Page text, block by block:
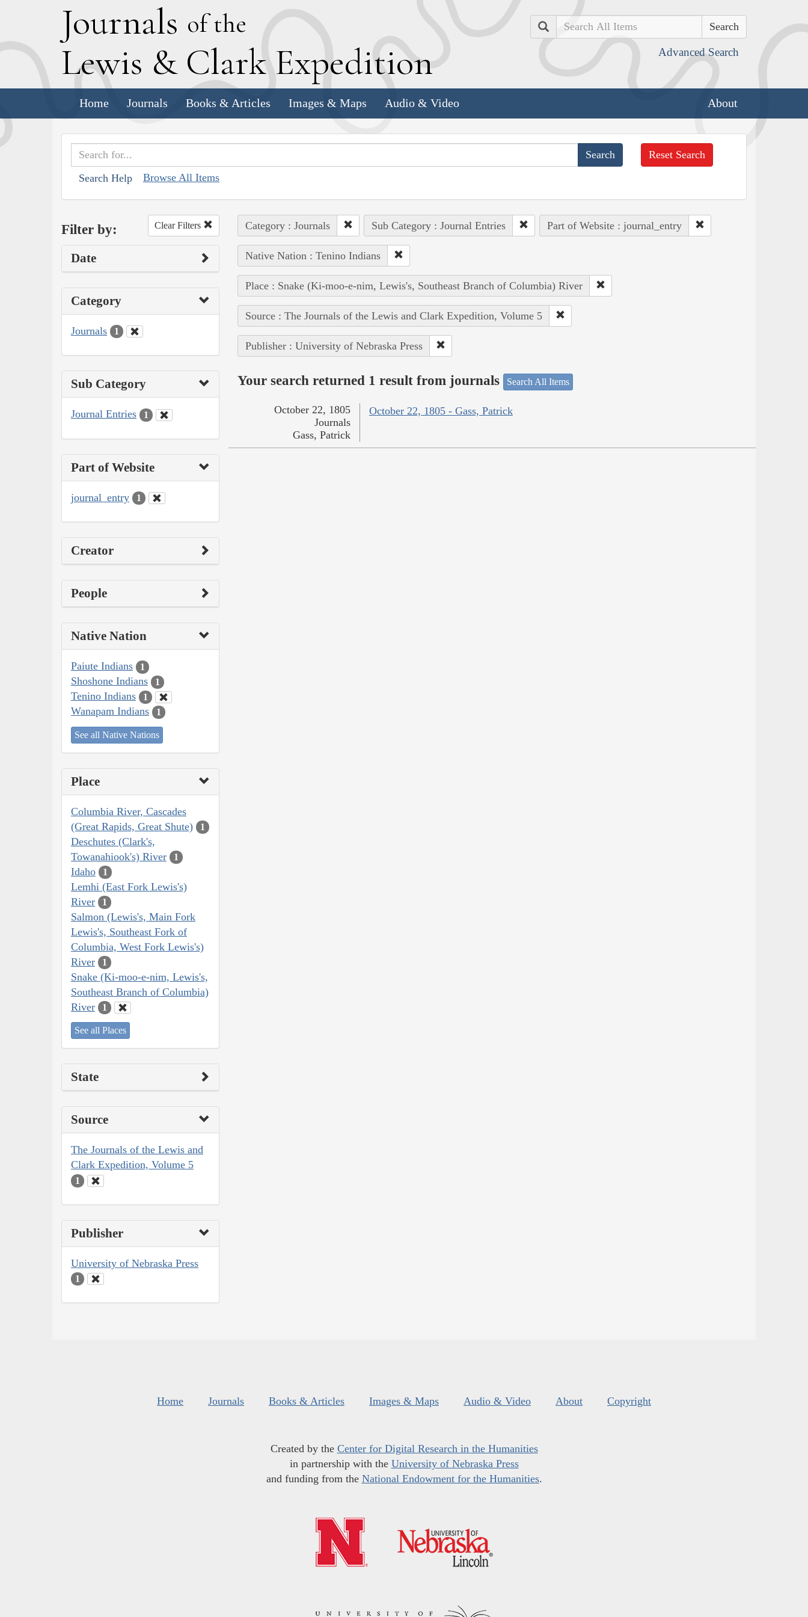
Journals of the
Lewis & Clark Expedition
Search
Advanced Search
Home Journals Books & Articles Images & Maps Audio & Video About
Search Help Browse All Items
Reset Search
Filter by: Clear Filters
Date
Category
Journals 1
Sub Category
Journal Entries 1
Part of Website
journal_entry 1
Creator
People
Native Nation
Paiute Indians 1
Shoshone Indians 1
Tenino Indians 1
Wanapam Indians 1
See all Native Nations
Place
Columbia River, Cascades
(Great Rapids, Great Shute)
1
Deschutes (Clark's,
Towanahiook's) River
1
Idaho 1
Lemhi (East Fork Lewis's)
River
1
Salmon (Lewis's, Main Fork
Lewis's, Southeast Fork of
Columbia, West Fork Lewis's)
River
1
Snake (Ki-moo-e-nim, Lewis's,
Southeast Branch of Columbia)
River
1
See all Places
State
Source
The Journals of the Lewis and
Clark Expedition, Volume 5
1
Publisher
University of Nebraska Press
1
Category : Journals Sub Category : Journal Entries Part of Website : journal_entry
Native Nation : Tenino Indians
Place : Snake (Ki-moo-e-nim, Lewis's, Southeast Branch of Columbia) River
Source : The Journals of the Lewis and Clark Expedition, Volume 5
Publisher : University of Nebraska Press
Your search returned 1 result from journals Search All Items
October 22, 1805 - Gass, Patrick
October 22, 1805
Journals
Gass, Patrick
Home Journals Books & Articles Images & Maps Audio & Video About Copyright
Created by the Center for Digital Research in the Humanities
in partnership with the University of Nebraska Press
and funding from the National Endowment for the Humanities.